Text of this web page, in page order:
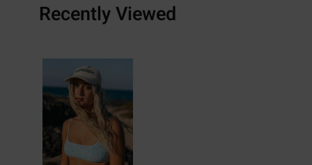
Recently Viewed